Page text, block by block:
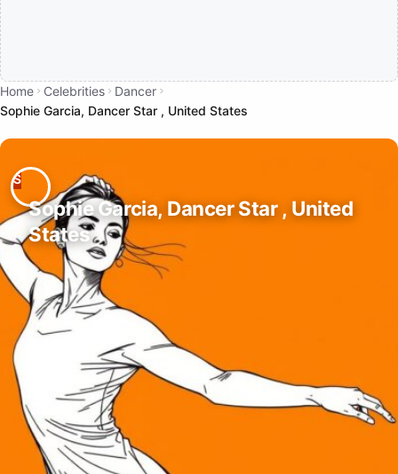
Home Celebrities
Dancer
Sophie Garcia, Dancer Star , United States
Sophie Garcia, Dancer Star , United
States